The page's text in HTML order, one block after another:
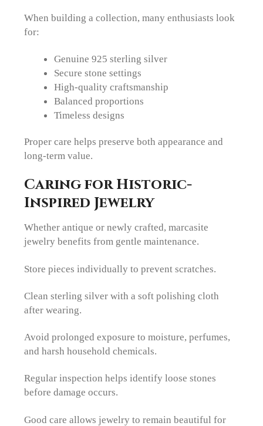
When building a collection, many enthusiasts look
for:
Genuine 925 sterling silver
Secure stone settings
High-quality craftsmanship
Balanced proportions
Timeless designs
Proper care helps preserve both appearance and
long-term value.
Caring for Historic-
Inspired Jewelry
Whether antique or newly crafted, marcasite
jewelry benefits from gentle maintenance.
Store pieces individually to prevent scratches.
Clean sterling silver with a soft polishing cloth
after wearing.
Avoid prolonged exposure to moisture, perfumes,
and harsh household chemicals.
Regular inspection helps identify loose stones
before damage occurs.
Good care allows jewelry to remain beautiful for